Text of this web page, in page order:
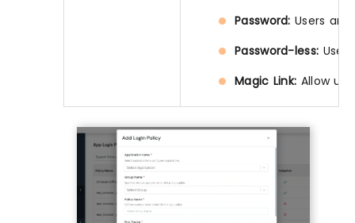
Password: Users
Password-less:
Magic Link: Allow